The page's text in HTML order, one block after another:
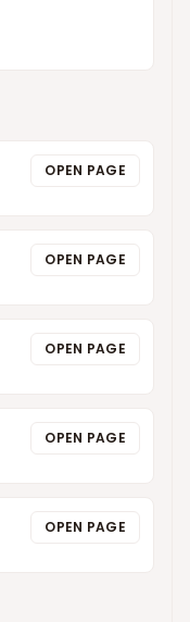
OPEN PAGE
OPEN PAGE
OPEN PAGE
OPEN PAGE
OPEN PAGE